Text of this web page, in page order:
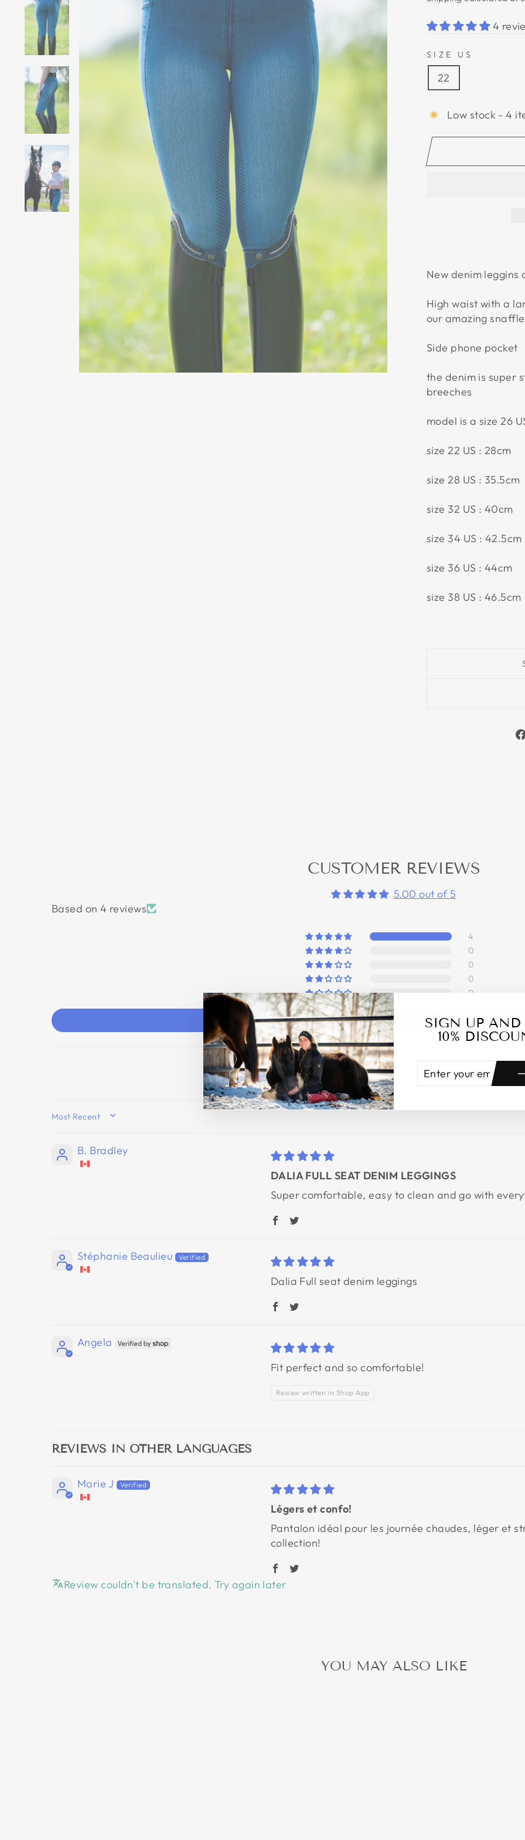
SIGN UP AND
10%
YOUR
EMAIL
4
SIZE US
22
Low stock - 4
New denim
High waist with a
our amazing
Side phone pocket
the denim is super
breeches
model is a size 26
size 22 US : 28cm
size 28 US : 35.5cm
size 32 US : 40cm
size 34 US : 42.5cm
size 36 US : 44cm
size 38 US : 46.5cm
CUSTOMER REVIEWS
5.00 out of 5
Based on 4 reviews
4
0
0
0
0
Write a review
SORT BY
B. Bradley
DALIA FULL SEAT DENIM LEGGINGS
Super comfortable, easy to clean and go with
Stéphanie Beaulieu
Dalia Full seat denim leggings
Angela
Fit perfect and so comfortable!
Review written in Shop App
REVIEWS IN OTHER LANGUAGES
Marie J
Légers et confo!
Pantalon idéal pour les journée chaudes, léger et
collection!
Review couldn't be translated. Try again later
YOU MAY ALSO LIKE